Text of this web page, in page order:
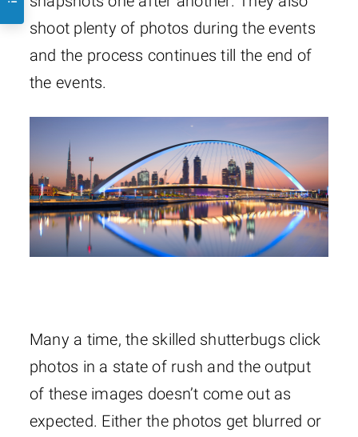
shoot plenty of photos during the events
and the process continues till the end of
the events.
Many a time, the skilled shutterbugs click
photos in a state of rush and the output
of these images doesn’t come out as
expected. Either the photos get blurred or